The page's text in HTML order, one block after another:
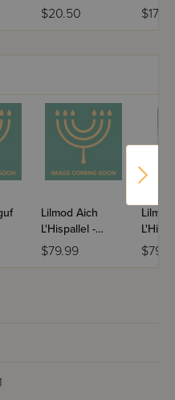
$20.50
Basra
$17.95
Lilmod Aich
L'Hispallel -
Biurei Tefillah
L'Shabbos - 4
$79.99